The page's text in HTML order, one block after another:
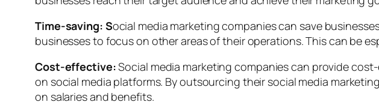
Time-saving: Social media marketing companies can save
businesses to focus on other areas of their operations. This can be
Cost-effective:Social media marketing companies can provide
on social media platforms. By outsourcing their social media
on salaries and benefits.